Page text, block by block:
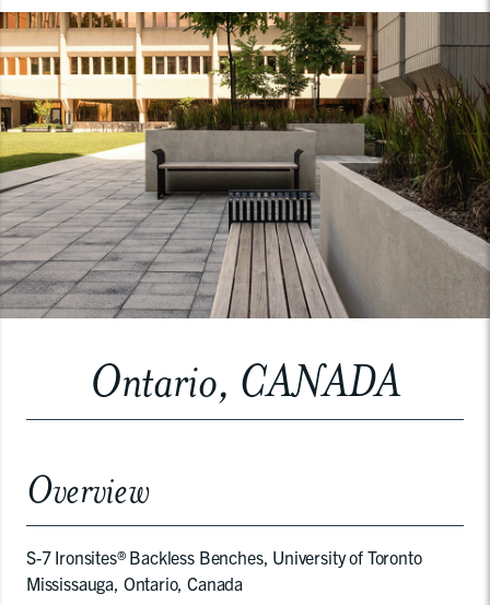
Ontario, CANADA
Overview
S-7 Ironsites® Backless Benches, University of Toronto
Mississauga, Ontario, Canada